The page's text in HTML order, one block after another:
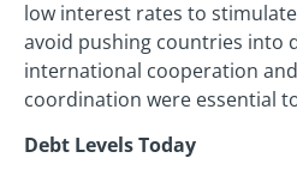
low interest rates to
avoid pushing countries into
international cooperation
coordination were essential
Debt Levels Today